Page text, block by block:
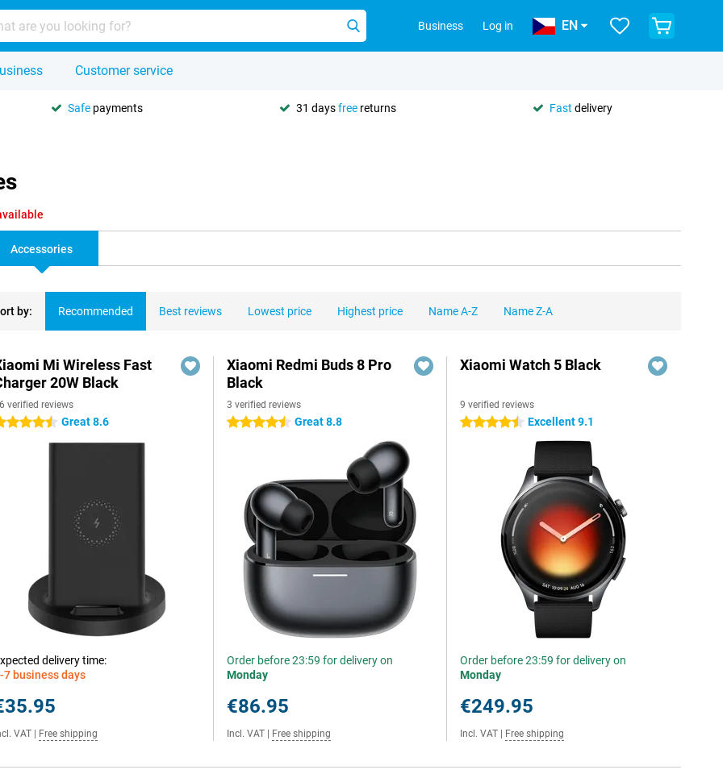
Business Log in EN
Customer service
Safe payments 31 daysfree returns Fast delivery
Accessories
by: Recommended Best reviews Lowest price Highest price Name A-Z Name Z-A
Mi Wireless Fast
20W Black
verified reviews
stars Great 8.6
delivery time:
7 business days
VAT Free shipping
Xiaomi Redmi Buds 8 Pro
Black
3 verified reviews
4.5 stars Great 8.8
Order before 23:59 for delivery on
Monday
€86.95
Incl. VAT Free shipping
Xiaomi Watch 5 Black
9 verified reviews
4.5 stars Excellent 9.1
Order before 23:59 for delivery on
Monday
€249.95
Incl. VAT Free shipping